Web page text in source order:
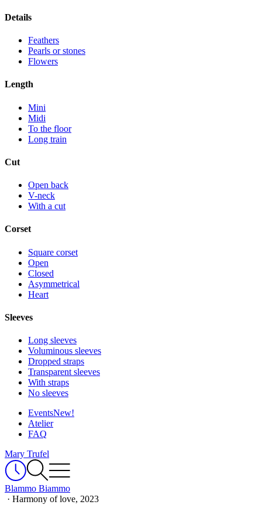
Details
Feathers
Pearls or stones
Flowers
Length
Mini
Midi
To the floor
Long train
Cut
Open back
V-neck
With a cut
Corset
Square corset
Open
Closed
Asymmetrical
Heart
Sleeves
Long sleeves
Voluminous sleeves
Dropped straps
Transparent sleeves
With straps
No sleeves
EventsNew!
Atelier
FAQ
Mary Trufel
Blammo Biammo
· Harmony of love, 2023